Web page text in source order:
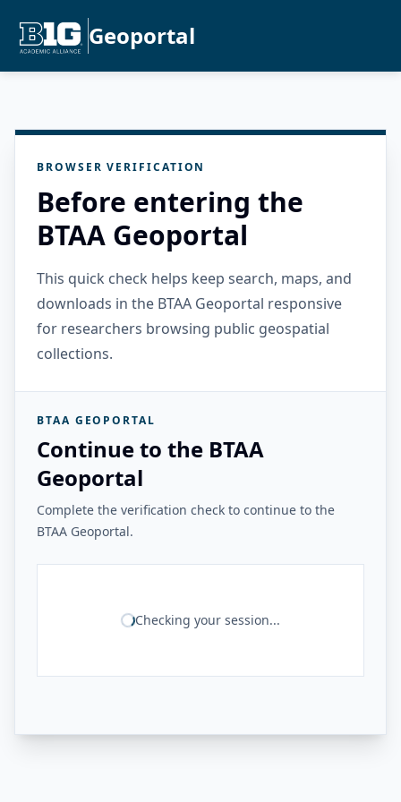
Geoportal
BROWSER VERIFICATION
Before entering the
BTAA Geoportal
This quick check helps keep search, maps, and
downloads in the BTAA Geoportal responsive
for researchers browsing public geospatial
collections.
BTAA GEOPORTAL
Continue to the BTAA
Geoportal
Complete the verification check to continue to the
BTAA Geoportal.
Checking your session...